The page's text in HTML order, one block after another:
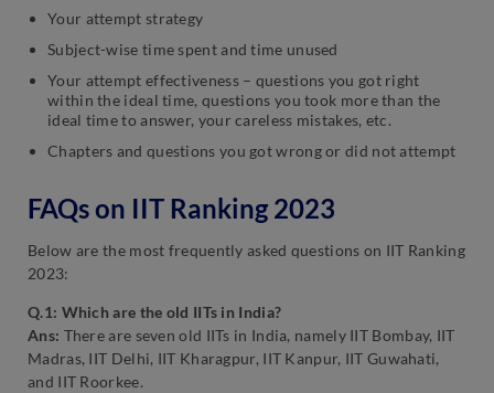
Your attempt strategy
Subject-wise time spent and time unused
Your attempt effectiveness – questions you got right
within the ideal time, questions you took more than the
ideal time to answer, your careless mistakes, etc.
Chapters and questions you got wrong or did not attempt
FAQs on IIT Ranking 2023
Below are the most frequently asked questions on IIT Ranking
2023:
Q.1: Which are the old IITs in India?
Ans: There are seven old IITs in India, namely IIT Bombay, IIT
Madras, IIT Delhi, IIT Kharagpur, IIT Kanpur, IIT Guwahati,
and IIT Roorkee.